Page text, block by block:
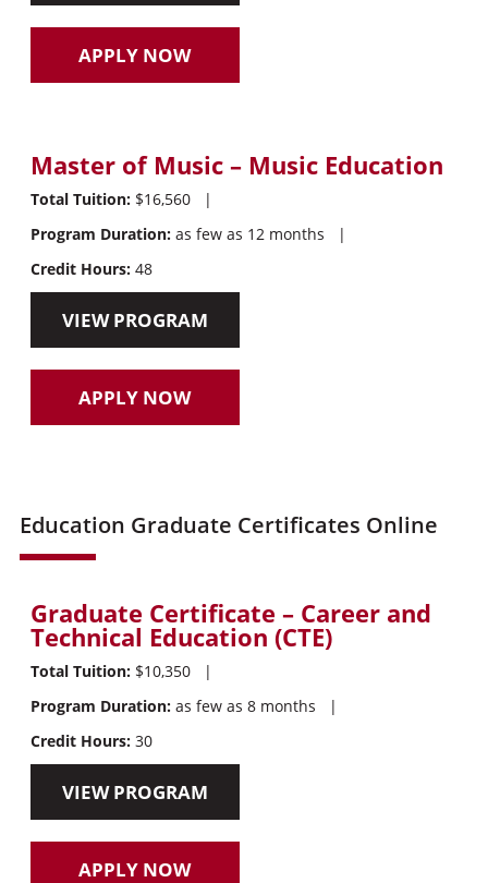
APPLY NOW
Master of Music – Music Education
Total Tuition:$16,560
|
Program Duration:as few as 12 months
|
Credit Hours:48
VIEW PROGRAM
APPLY NOW
Education Graduate Certificates Online
Graduate Certificate – Career and
Technical Education (CTE)
Total Tuition:$10,350
|
Program Duration:as few as 8 months
|
Credit Hours:30
VIEW PROGRAM
APPLY NOW